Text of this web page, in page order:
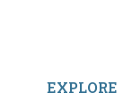
EXPLORE